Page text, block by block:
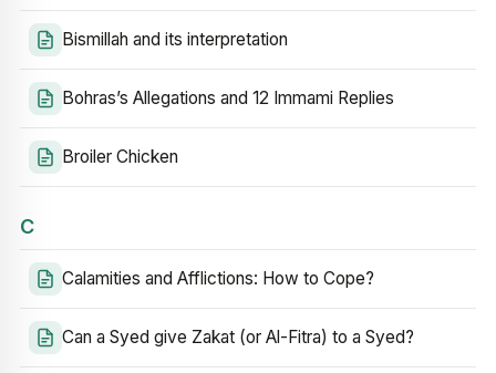
Bismillah and its interpretation
Bohras’s Allegations and 12 Immami Replies
Broiler Chicken
C
Calamities and Afflictions: How to Cope?
Can a Syed give Zakat (or Al-Fitra) to a Syed?